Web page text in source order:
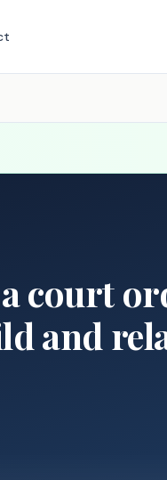
court
and